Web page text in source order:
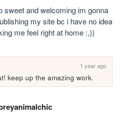
sweet and welcoming im gonna
my site bc i have no idea
me feel right at home :,))
1 year ago
keep up the amazing work.